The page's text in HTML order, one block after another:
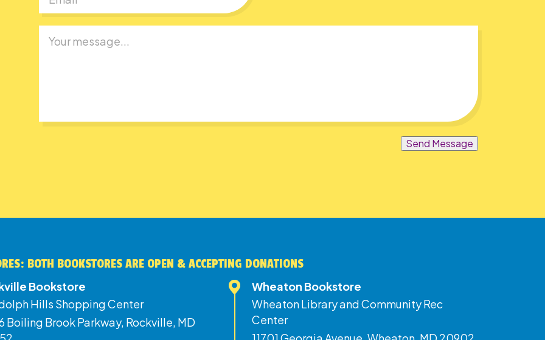
Send Message
BOTH BOOKSTORES ARE OPEN & ACCEPTING DONATIONS
Bookstore
Hills Shopping Center
Boiling Brook Parkway, Rockville, MD
Wheaton Bookstore
Wheaton Library and Community Rec
Center